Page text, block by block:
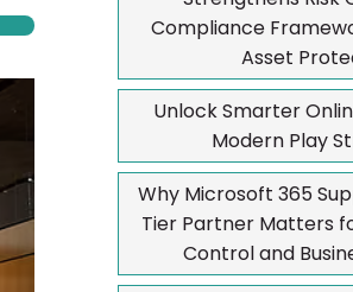
Compliance
Asset
Unlock Smarter
Modern Play
Why Microsoft 365
Tier Partner Matters
Control and